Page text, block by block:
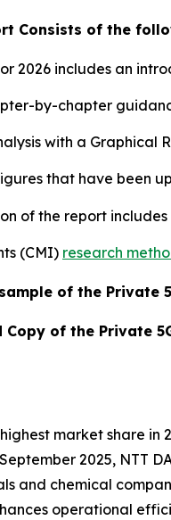
Consists of the
2026 includes an
by-chapter
with a Graphical
that have been
of the report
(CMI) research
of the Private
Copy of the Private
market share in
2025, NTT
and chemical
operational